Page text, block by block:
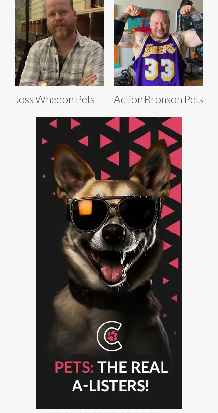
Joss Whedon Pets Action Bronson Pets